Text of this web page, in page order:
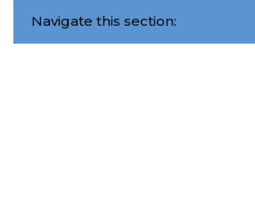
Navigate this section: